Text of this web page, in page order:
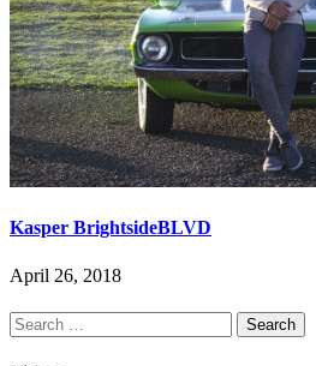
Kasper BrightsideBLVD
April 26, 2018
Search
for: